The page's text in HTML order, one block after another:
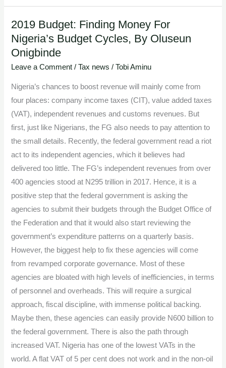
2019 Budget: Finding Money For
Nigeria’s Budget Cycles, By Oluseun
Onigbinde
Leave a Comment /Tax news /Tobi Aminu
Nigeria’s chances to boost revenue will mainly come from
four places: company income taxes (CIT), value added taxes
(VAT), independent revenues and customs revenues. But
first, just like Nigerians, the FG also needs to pay attention to
the small details. Recently, the federal government read a riot
act to its independent agencies, which it believes had
delivered too little. The FG’s independent revenues from over
400 agencies stood at N295 trillion in 2017. Hence, it is a
positive step that the federal government is asking the
agencies to submit their budgets through the Budget Office of
the Federation and that it would also start reviewing the
government’s expenditure patterns on a quarterly basis.
However, the biggest help to fix these agencies will come
from revamped corporate governance. Most of these
agencies are bloated with high levels of inefficiencies, in terms
of personnel and overheads. This will require a surgical
approach, fiscal discipline, with immense political backing.
Maybe then, these agencies can easily provide N600 billion to
the federal government. There is also the path through
increased VAT. Nigeria has one of the lowest VATs in the
world. A flat VAT of 5 per cent does not work and in the non-oil
2019
Budget:
Finding
Money
Nigeria’s
Budget
Cycles,
By
Oluseun
Onigbinde